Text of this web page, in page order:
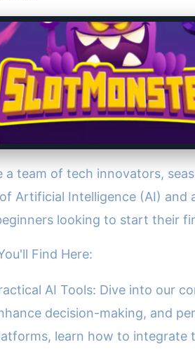
a team of tech innovators,
Artificial Intelligence (AI) and
looking to start their
Find Here:
AI Tools: Dive into our
decision-making, and
learn how to integrate